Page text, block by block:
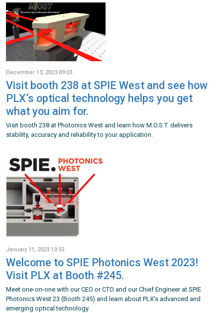
December 13, 2023 09:03
Visit booth 238 at SPIE West and see how
PLX’s optical technology helps you get
what you aim for.
Visit booth 238 at Photonics West and learn how M.O.S.T. delivers
stability, accuracy and reliability to your application.
January 11, 2023 13:55
Welcome to SPIE Photonics West 2023!
Visit PLX at Booth #245.
Meet one-on-one with our CEO or CTO and our Chief Engineer at SPIE
Photonics West 23 (Booth 245) and learn about PLX’s advanced and
emerging optical technology.